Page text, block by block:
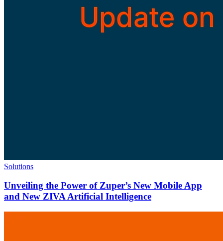
Solutions
Unveiling the Power of Zuper’s New Mobile App
and New ZIVA Artificial Intelligence